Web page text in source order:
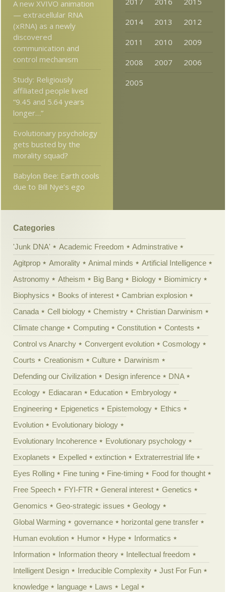
A new XVIVO animation
— extracellular RNA
(xRNA) as a newly
discovered
communication and
control mechanism
Study: Religiously
affiliated people lived
“9.45 and 5.64 years
longer…”
Evolutionary psychology
gets busted by the
morality squad?
Babylon Bee: Earth cools
due to Bill Nye’s ego
2014
2013
2012
2011
2010
2009
2008
2007
2006
2005
Categories
'Junk DNA' Academic Freedom
Adminstrative
Agitprop
Amorality Animal minds
Artificial Intelligence
Astronomy
Atheism Big Bang Biology
Biomimicry
Biophysics
Books of interest
Cambrian explosion
Canada
Cell biology Chemistry
Christian Darwinism
Climate change
Computing Constitution
Contests
Control vs Anarchy
Convergent evolution
Cosmology
Courts
Creationism Culture
Darwinism
Defending our Civilization
Design inference
DNA
Ecology
Ediacaran Education
Embryology
Engineering
Epigenetics Epistemology
Ethics
Evolution
Evolutionary biology
Evolutionary Incoherence
Evolutionary psychology
Exoplanets
Expelled extinction
Extraterrestrial life
Eyes Rolling
Fine tuning Fine-timing
Food for thought
Free Speech
FYI-FTR General interest
Genetics
Genomics
Geo-strategic issues
Geology
Global Warming
governance
horizontal gene transfer
Human evolution
Humor Hype
Informatics
Information
Information theory
Intellectual freedom
Intelligent Design
Irreducible Complexity
Just For Fun
knowledge
language Laws
Legal